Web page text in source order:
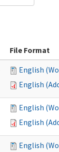
File Format
English
English
English
English
English